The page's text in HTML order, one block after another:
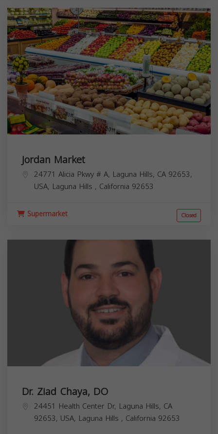
Jordan Market
24771 Alicia Pkwy # A, Laguna Hills, CA 92653,
USA, Laguna Hills , California 92653
Supermarket Closed
Dr. Ziad Chaya, DO
24451 Health Center Dr, Laguna Hills, CA
92653, USA, Laguna Hills , California 92653